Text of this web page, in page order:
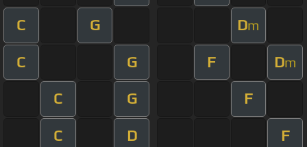
C G Dm
C G F Dm
C G F
C D F